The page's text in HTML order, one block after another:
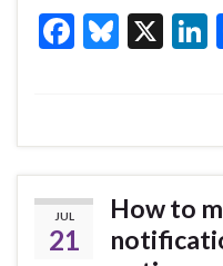
F
b
o
o
k
Bl
ky
X
JUL
21
How to